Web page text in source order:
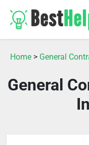
Home > General
General